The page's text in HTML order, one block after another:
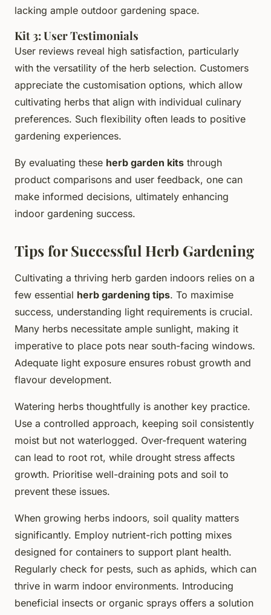
lacking ample outdoor gardening space.
Kit 3: User Testimonials
User reviews reveal high satisfaction, particularly
with the versatility of the herb selection. Customers
appreciate the customisation options, which allow
cultivating herbs that align with individual culinary
preferences. Such flexibility often leads to positive
gardening experiences.
By evaluating these herb garden kits through
product comparisons and user feedback, one can
make informed decisions, ultimately enhancing
indoor gardening success.
Tips for Successful Herb Gardening
Cultivating a thriving herb garden indoors relies on a
few essential herb gardening tips. To maximise
success, understanding light requirements is crucial.
Many herbs necessitate ample sunlight, making it
imperative to place pots near south-facing windows.
Adequate light exposure ensures robust growth and
flavour development.
Watering herbs thoughtfully is another key practice.
Use a controlled approach, keeping soil consistently
moist but not waterlogged. Over-frequent watering
can lead to root rot, while drought stress affects
growth. Prioritise well-draining pots and soil to
prevent these issues.
When growing herbs indoors, soil quality matters
significantly. Employ nutrient-rich potting mixes
designed for containers to support plant health.
Regularly check for pests, such as aphids, which can
thrive in warm indoor environments. Introducing
beneficial insects or organic sprays offers a solution